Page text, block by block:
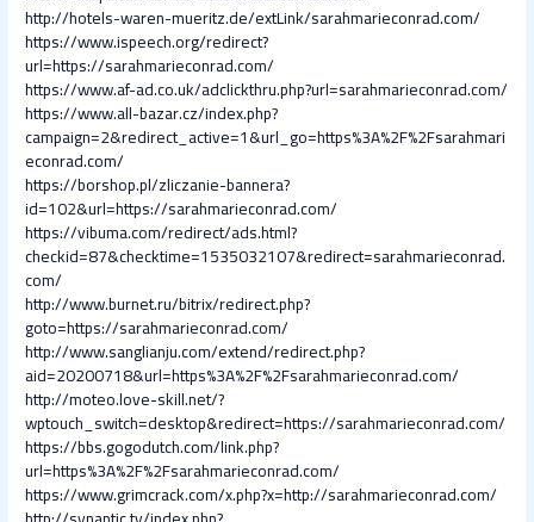
http://hotels-waren-mueritz.de/extLink/sarahmarieconrad.com/
https://www.ispeech.org/redirect?
url=https://sarahmarieconrad.com/
https://www.af-ad.co.uk/adclickthru.php?url=sarahmarieconrad.com/
https://www.all-bazar.cz/index.php?
campaign=2&redirect_active=1&url_go=https%3A%2F%2Fsarahmari
econrad.com/
https://borshop.pl/zliczanie-bannera?
id=102&url=https://sarahmarieconrad.com/
https://vibuma.com/redirect/ads.html?
checkid=87&checktime=1535032107&redirect=sarahmarieconrad.
com/
http://www.burnet.ru/bitrix/redirect.php?
goto=https://sarahmarieconrad.com/
http://www.sanglianju.com/extend/redirect.php?
aid=20200718&url=https%3A%2F%2Fsarahmarieconrad.com/
http://moteo.love-skill.net/?
wptouch_switch=desktop&redirect=https://sarahmarieconrad.com/
https://bbs.gogodutch.com/link.php?
url=https%3A%2F%2Fsarahmarieconrad.com/
https://www.grimcrack.com/x.php?x=http://sarahmarieconrad.com/